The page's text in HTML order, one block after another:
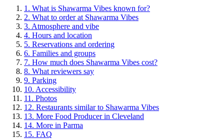
1 . What is Shawarma Vibes known for?
2. What to order at Shawarma Vibes
3. Atmosphere and vibe
4. Hours and location
5. Reservations and ordering
6. Families and groups
7. How much does Shawarma Vibes cost?
8. What reviewers say
9. Parking
10. Accessibility
11 . Photos
12. Restaurants similar to Shawarma Vibes
13. More Food Producer in Cleveland
14. More in Parma
15. FAQ